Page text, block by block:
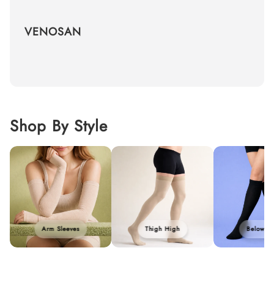
C
n
:
VENOSAN
Shop By Style
Arm Sleeves Thigh High Below